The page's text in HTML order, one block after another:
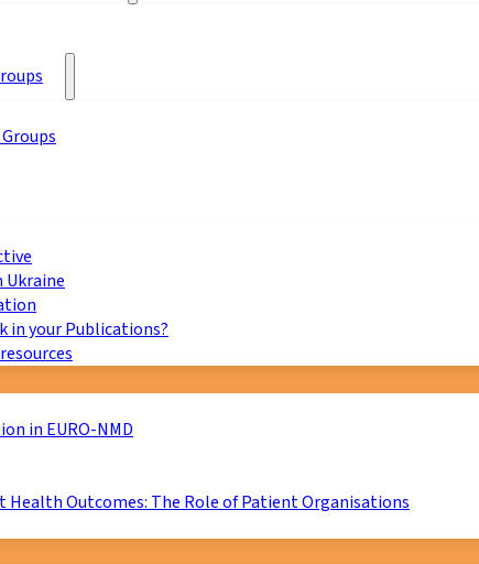
Ukraine
in your Publications?
in EURO-NMD
Health Outcomes: The Role of Patient Organisations